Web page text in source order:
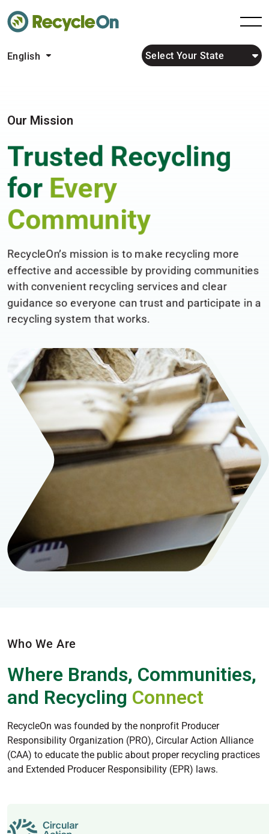
English Select Your State
Our Mission
Trusted Recycling
for Every
Community
RecycleOn’s mission is to make recycling more
effective and accessible by providing communities
with convenient recycling services and clear
guidance so everyone can trust and participate in a
recycling system that works.
Who We Are
Where Brands, Communities,
and Recycling Connect
RecycleOn was founded by the nonprofit Producer
Responsibility Organization (PRO), Circular Action Alliance
(CAA) to educate the public about proper recycling practices
and Extended Producer Responsibility (EPR) laws.